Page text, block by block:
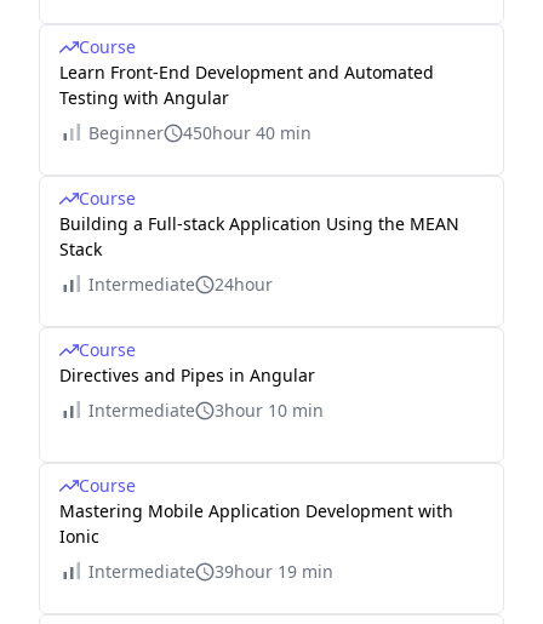
Course
Learn Front-End Development and Automated
Testing with Angular
Beginner
450hour 40 min
Course
Building a Full-stack Application Using the MEAN
Stack
Intermediate
24hour
Course
Directives and Pipes in Angular
Intermediate
3hour 10 min
Course
Mastering Mobile Application Development with
Ionic
Intermediate
39hour 19 min